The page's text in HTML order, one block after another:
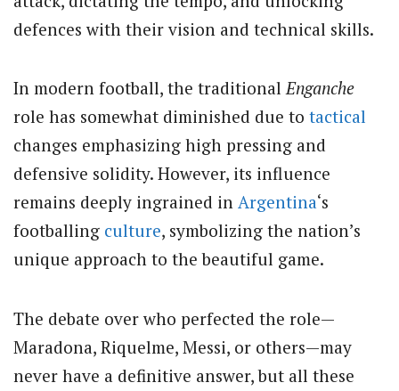
defences with their vision and technical skills.
In modern football, the traditionalEnganche
role has somewhat diminished due to tactical
changes emphasizing high pressing and
defensive solidity. However, its influence
remains deeply ingrained in Argentina‘s
footballing culture, symbolizing the nation’s
unique approach to the beautiful game.
The debate over who perfected the role—
Maradona, Riquelme, Messi, or others—may
never have a definitive answer, but all these